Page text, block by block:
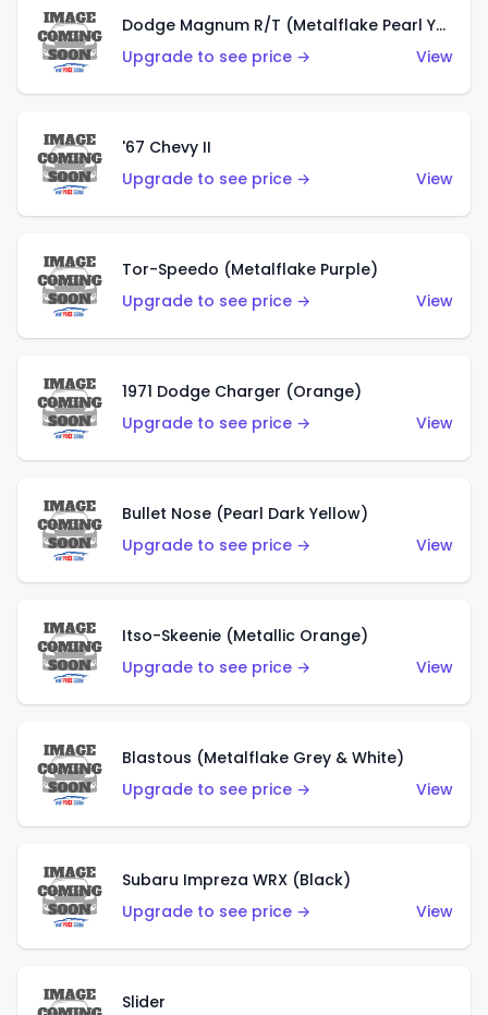
Dodge Magnum R/T (Metalflake Pearl Yellow)
Upgrade to see price →
View
'67 Chevy II
Upgrade to see price →
View
Tor-Speedo (Metalflake Purple)
Upgrade to see price →
View
1971 Dodge Charger (Orange)
Upgrade to see price →
View
Bullet Nose (Pearl Dark Yellow)
Upgrade to see price →
View
Itso-Skeenie (Metallic Orange)
Upgrade to see price →
View
Blastous (Metalflake Grey & White)
Upgrade to see price →
View
Subaru Impreza WRX (Black)
Upgrade to see price →
View
Slider